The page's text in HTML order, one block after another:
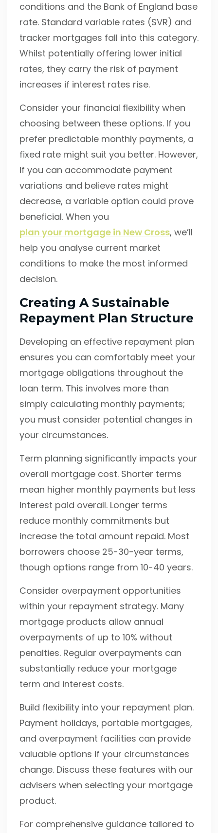
conditions and the Bank of England base
rate. Standard variable rates (SVR) and
tracker mortgages fall into this category.
Whilst potentially offering lower initial
rates, they carry the risk of payment
increases if interest rates rise.
Consider your financial flexibility when
choosing between these options. If you
prefer predictable monthly payments, a
fixed rate might suit you better. However,
if you can accommodate payment
variations and believe rates might
decrease, a variable option could prove
beneficial. When you
plan your mortgage in New Cross, we’ll
help you analyse current market
conditions to make the most informed
decision.
Creating A Sustainable
Repayment Plan Structure
Developing an effective repayment plan
ensures you can comfortably meet your
mortgage obligations throughout the
loan term. This involves more than
simply calculating monthly payments;
you must consider potential changes in
your circumstances.
Term planning significantly impacts your
overall mortgage cost. Shorter terms
mean higher monthly payments but less
interest paid overall. Longer terms
reduce monthly commitments but
increase the total amount repaid. Most
borrowers choose 25-30-year terms,
though options range from 10-40 years.
Consider overpayment opportunities
within your repayment strategy. Many
mortgage products allow annual
overpayments of up to 10% without
penalties. Regular overpayments can
substantially reduce your mortgage
term and interest costs.
Build flexibility into your repayment plan.
Payment holidays, portable mortgages,
and overpayment facilities can provide
valuable options if your circumstances
change. Discuss these features with our
advisers when selecting your mortgage
product.
For comprehensive guidance tailored to